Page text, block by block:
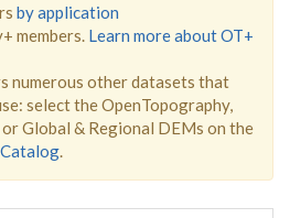
by application
members. Learn more about OT+
numerous other datasets that
select the OpenTopography,
Global & Regional DEMs on the
.